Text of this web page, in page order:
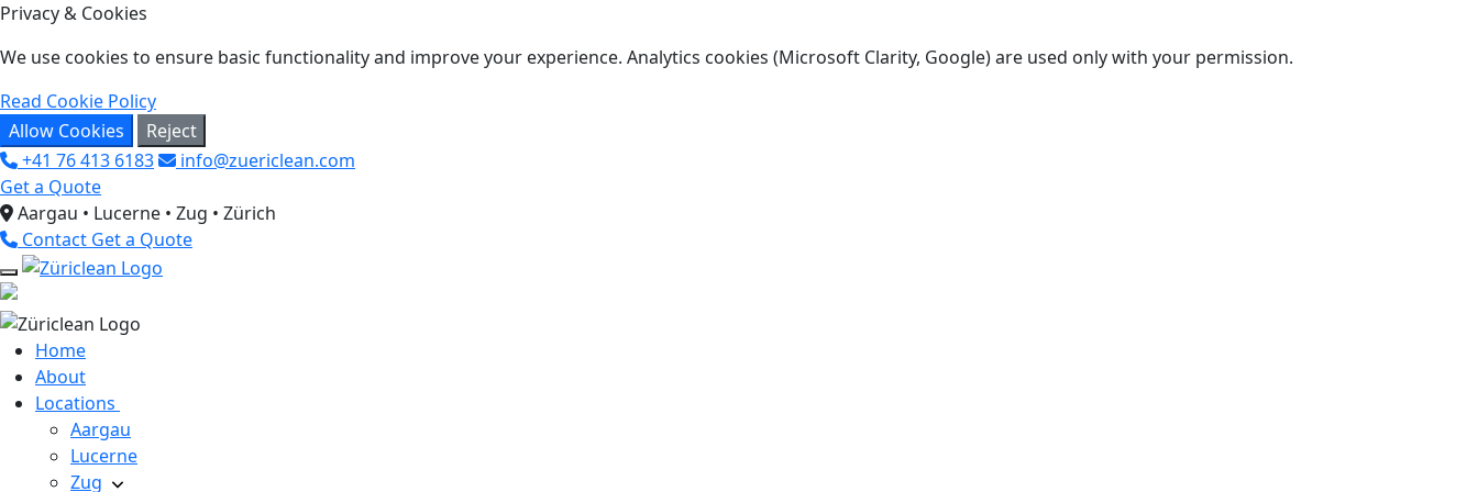
Privacy & Cookies
We use cookies to ensure basic functionality and improve your experience. Analytics cookies (Microsoft Clarity, Google) are used only with your permission.
Read Cookie Policy
Allow Cookies
Reject
+41 76 413 6183
info@zuericlean.com
Get a Quote
Aargau • Lucerne • Zug • Zürich
Contact Get a Quote
Home
About
Locations
Aargau
Lucerne
Zug